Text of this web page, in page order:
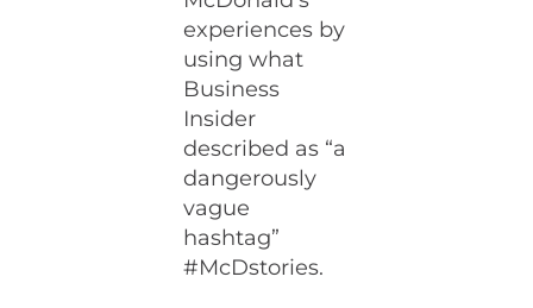
experiences by
using what
Business
Insider
described as “a
dangerously
vague
hashtag”
#McDstories.